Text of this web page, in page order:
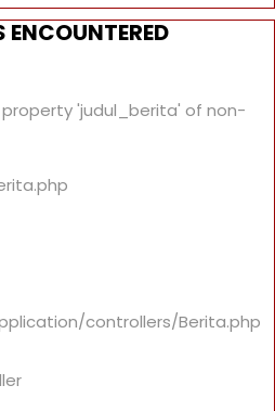
ENCOUNTERED
'judul_berita' of non-
controllers/Berita.php